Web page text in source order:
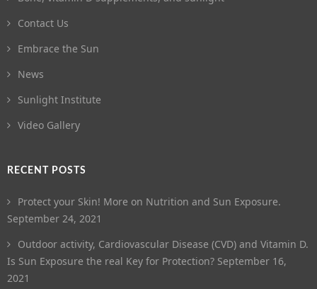
Contact Us
Embrace the Sun
News
Sunlight Institute
Video Gallery
RECENT POSTS
Protect your Skin! More on Nutrition and Sun Exposure.
September 24, 2021
Outdoor activity, Cardiovascular Disease (CVD) and Vitamin D.
Is Sun Exposure the real Key for Protection? September 16,
2021